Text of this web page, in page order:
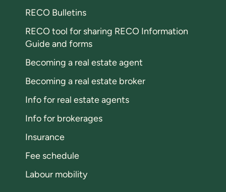
RECO Bulletins
RECO tool for sharing RECO Information
Guide and forms
Becoming a real estate agent
Becoming a real estate broker
Info for real estate agents
Info for brokerages
Insurance
Fee schedule
Labour mobility